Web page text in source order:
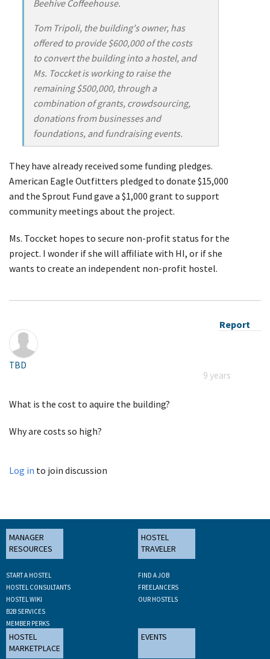
Beehive Coffeehouse.
Tom Tripoli, the building's owner, has
offered to provide $600,000 of the costs
to convert the building into a hostel, and
Ms. Toccket is working to raise the
remaining $500,000, through a
combination of grants, crowdsourcing,
donations from businesses and
foundations, and fundraising events.
They have already received some funding pledges.
American Eagle Outfitters pledged to donate $15,000
and the Sprout Fund gave a $1,000 grant to support
community meetings about the project.
Ms. Toccket hopes to secure non-profit status for the
project. I wonder if she will affiliate with HI, or if she
wants to create an independent non-profit hostel.
Report
TBD
9 years
What is the cost to aquire the building?
Why are costs so high?
Log in to join discussion
MANAGER
RESOURCES
START A HOSTEL
HOSTEL CONSULTANTS
HOSTEL WIKI
B2B SERVICES
MEMBER PERKS
HOSTEL
TRAVELER
FIND A JOB
FREELANCERS
OUR HOSTELS
HOSTEL
MARKETPLACE
EVENTS